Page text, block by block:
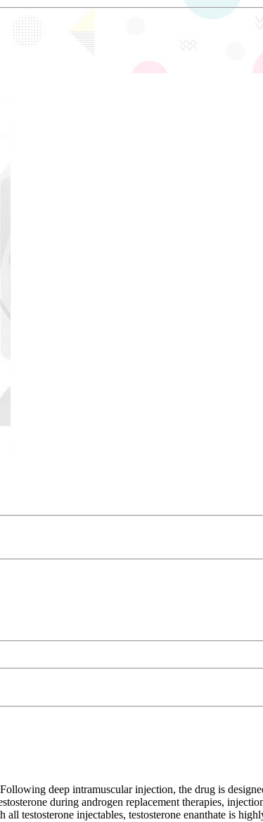
deep intramuscular injection, the drug is
during androgen replacement therapies,
testosterone injectables, testosterone enanthate is